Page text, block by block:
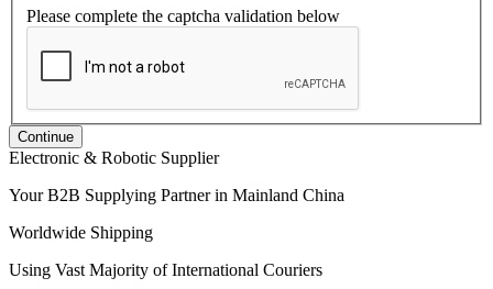
Please complete the captcha validation below
Continue
Electronic & Robotic Supplier
Your B2B Supplying Partner in Mainland China
Worldwide Shipping
Using Vast Majority of International Couriers